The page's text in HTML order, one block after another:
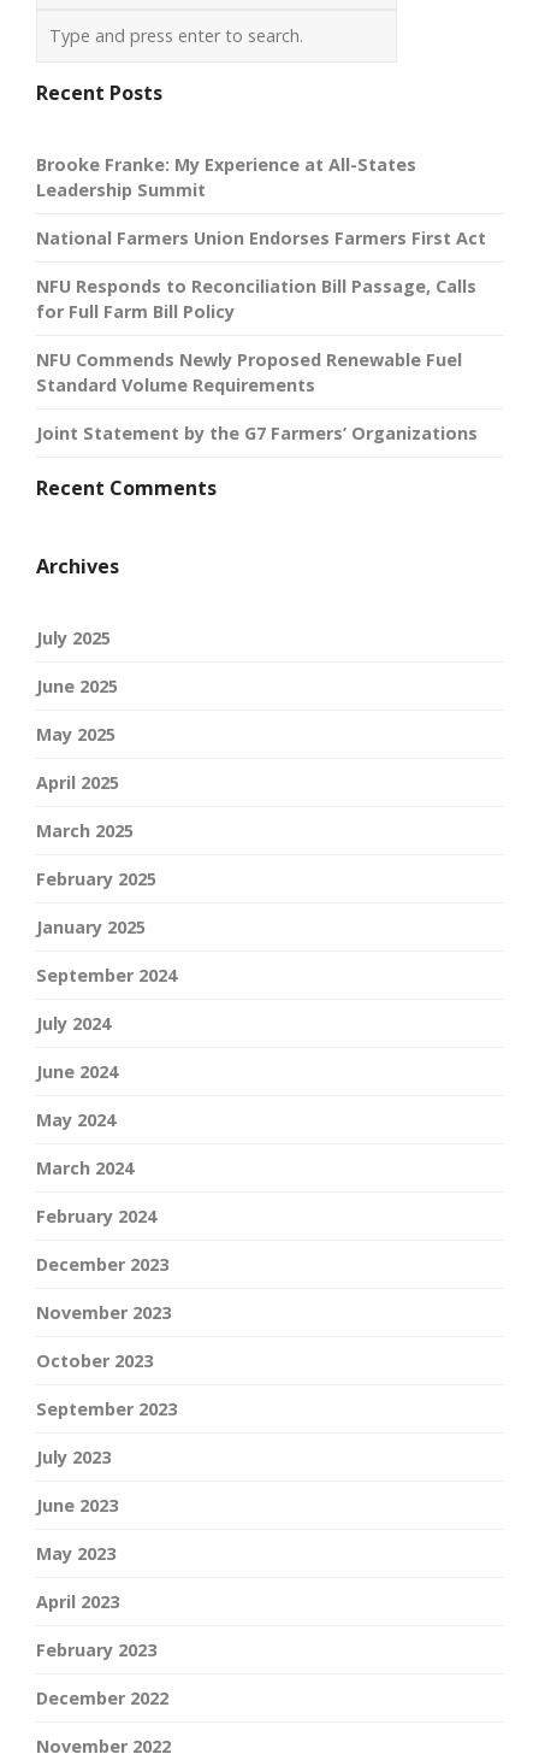
Recent Posts
Brooke Franke: My Experience at All-States
Leadership Summit
National Farmers Union Endorses Farmers First Act
NFU Responds to Reconciliation Bill Passage, Calls
for Full Farm Bill Policy
NFU Commends Newly Proposed Renewable Fuel
Standard Volume Requirements
Joint Statement by the G7 Farmers’ Organizations
Recent Comments
Archives
July 2025
June 2025
May 2025
April 2025
March 2025
February 2025
January 2025
September 2024
July 2024
June 2024
May 2024
March 2024
February 2024
December 2023
November 2023
October 2023
September 2023
July 2023
June 2023
May 2023
April 2023
February 2023
December 2022
November 2022